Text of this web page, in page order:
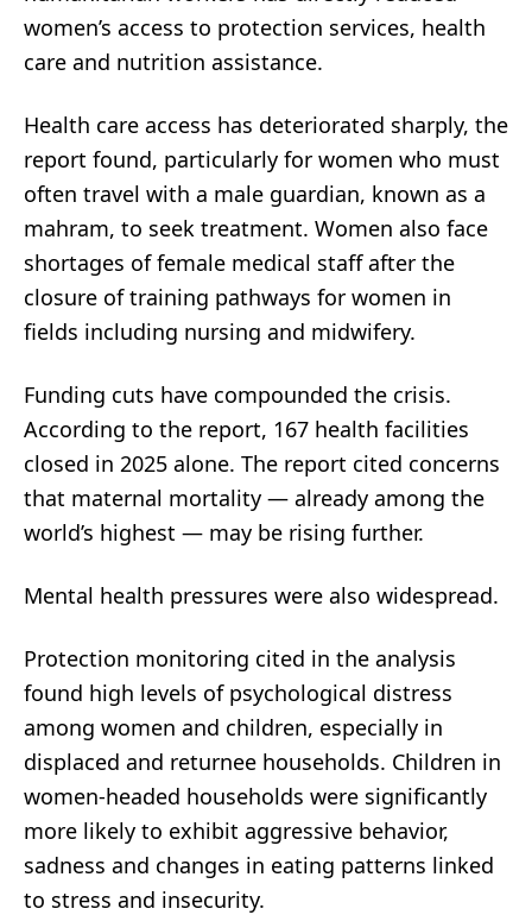
women’s access to protection services, health
care and nutrition assistance.
Health care access has deteriorated sharply, the
report found, particularly for women who must
often travel with a male guardian, known as a
mahram, to seek treatment. Women also face
shortages of female medical staff after the
closure of training pathways for women in
fields including nursing and midwifery.
Funding cuts have compounded the crisis.
According to the report, 167 health facilities
closed in 2025 alone. The report cited concerns
that maternal mortality — already among the
world’s highest — may be rising further.
Mental health pressures were also widespread.
Protection monitoring cited in the analysis
found high levels of psychological distress
among women and children, especially in
displaced and returnee households. Children in
women-headed households were significantly
more likely to exhibit aggressive behavior,
sadness and changes in eating patterns linked
to stress and insecurity.